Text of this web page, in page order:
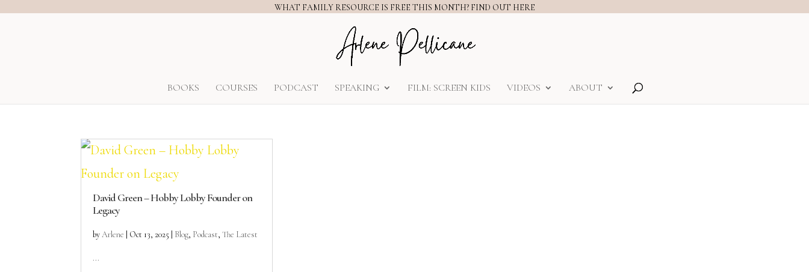
WHAT FAMILY RESOURCE IS FREE THIS MONTH? FIND OUT HERE
BOOKS COURSES PODCAST SPEAKING FILM: SCREEN KIDS VIDEOS ABOUT
David Green – Hobby Lobby Founder on
Legacy
byArlene Oct 13, 2025 Blog, Podcast,The Latest
...